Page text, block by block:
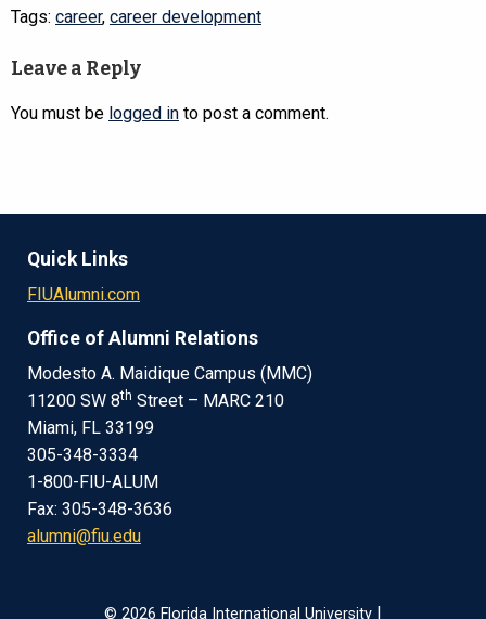
Tags: career, career development
Leave a Reply
You must be logged in to post a comment.
Quick Links
FIUAlumni.com
Office of Alumni Relations
Modesto A. Maidique Campus (MMC)
11200 SW 8th Street – MARC 210
Miami, FL 33199
305-348-3334
1-800-FIU-ALUM
Fax: 305-348-3636
alumni@fiu.edu
© 2026 Florida International University